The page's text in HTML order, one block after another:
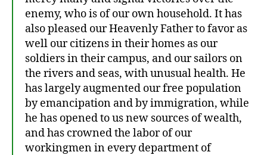
enemy, who is of our own household. It has
also pleased our Heavenly Father to favor as
well our citizens in their homes as our
soldiers in their campus, and our sailors on
the rivers and seas, with unusual health. He
has largely augmented our free population
by emancipation and by immigration, while
he has opened to us new sources of wealth,
and has crowned the labor of our
workingmen in every department of